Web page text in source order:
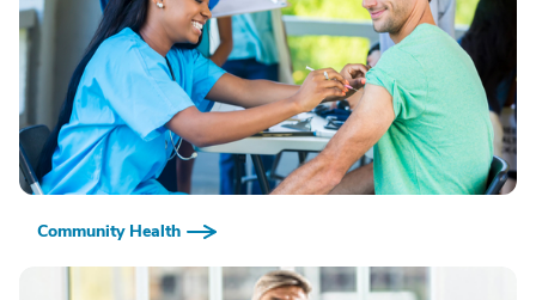
Community Health